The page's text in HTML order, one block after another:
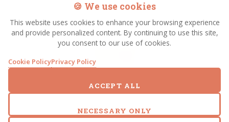
traditional Italian cuisine – a place where flavor and longevity
shake hands across the dinner table in defiance of cosmic logic.
In Italy, people routinely indulge
Page 1 of 2 Older Posts
🍪 We use cookies
This website uses cookies to enhance your browsing experience
and provide personalized content. By continuing to use this site,
you consent to our use of cookies.
Cookie PolicyPrivacy Policy
ACCEPT ALL
NECESSARY ONLY